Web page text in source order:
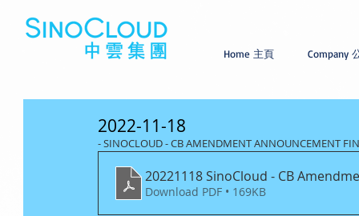
Home 主頁 Company
2022-11-18
- SINOCLOUD - CB AMENDMENT ANNOUNCEMENT
20221118 SinoCloud - CB
Download PDF • 169KB